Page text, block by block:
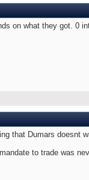
on what they got. 0
that Dumars doesnt
to trade was